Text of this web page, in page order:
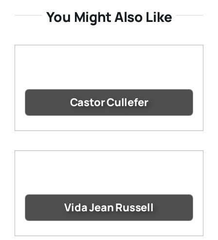
You Might Also Like
Castor Cullefer
Vida Jean Russell